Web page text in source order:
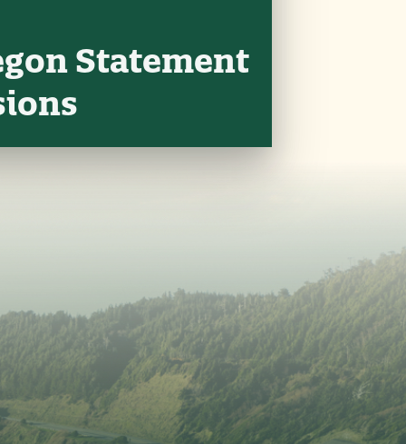
Statement